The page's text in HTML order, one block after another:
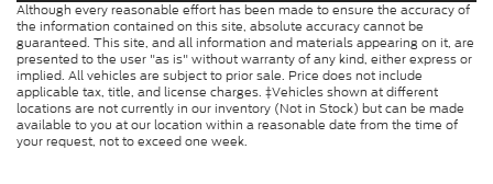
Although every reasonable effort has been made to ensure the accuracy of
the information contained on this site, absolute accuracy cannot be
guaranteed. This site, and all information and materials appearing on it, are
presented to the user "as is" without warranty of any kind, either express or
implied. All vehicles are subject to prior sale. Price does not include
applicable tax, title, and license charges. ‡Vehicles shown at different
locations are not currently in our inventory (Not in Stock) but can be made
available to you at our location within a reasonable date from the time of
your request, not to exceed one week.